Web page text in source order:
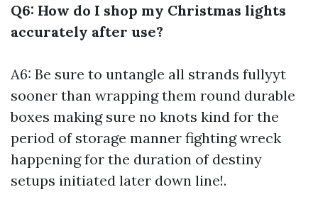
Q6: How do I shop my Christmas lights
accurately after use?
A6: Be sure to untangle all strands fullyyt
sooner than wrapping them round durable
boxes making sure no knots kind for the
period of storage manner fighting wreck
happening for the duration of destiny
setups initiated later down line!.